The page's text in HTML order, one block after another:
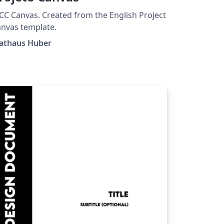
Canvas. Created from the English Project
template.
Huber